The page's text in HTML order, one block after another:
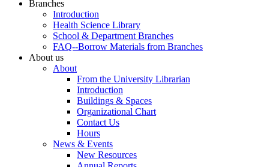
Branches
Introduction
Health Science Library
School & Department Branches
FAQ--Borrow Materials from Branches
About us
About
From the University Librarian
Introduction
Buildings & Spaces
Organizational Chart
Contact Us
Hours
News & Events
New Resources